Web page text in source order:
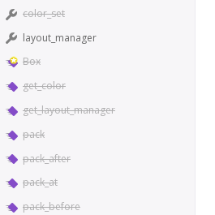
color_set
layout_manager
Box
get_color
get_layout_manager
pack
pack_after
pack_at
pack_before